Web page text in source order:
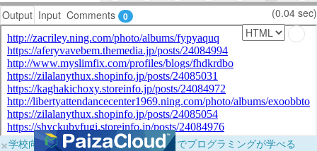
Output Input Comments 0 (0.04 sec)
×学校向けに無料提供中！ブラウザだけでプログラミングが学べる